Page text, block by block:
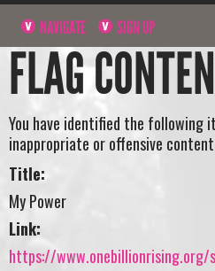
NAVIGATE SIGN UP
FLAG
You have identified the following
inappropriate or offensive
Title:
My Power
Link:
https://www.onebillionrising.org/